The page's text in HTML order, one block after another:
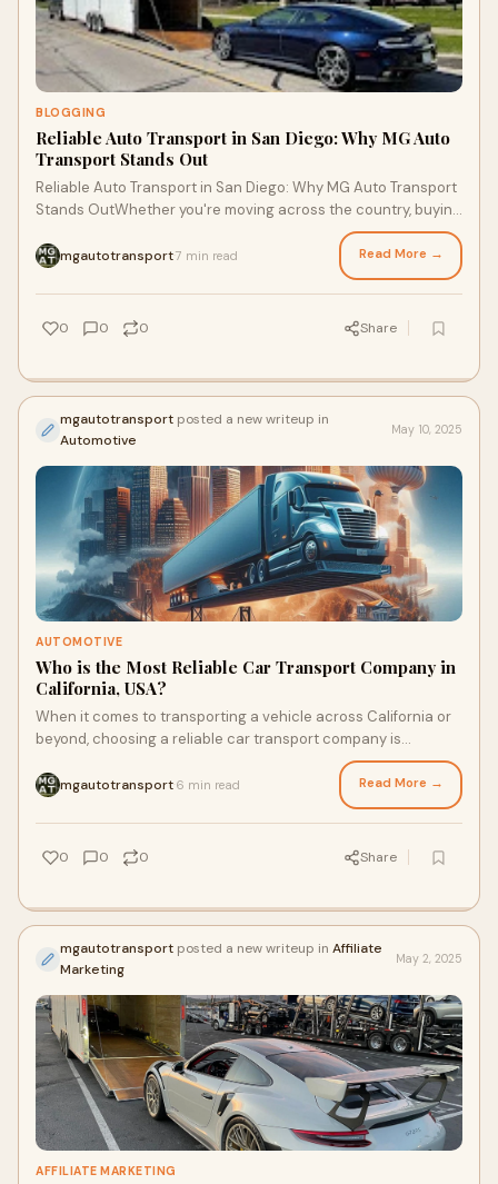
BLOGGING
Reliable Auto Transport in San Diego: Why MG Auto
Transport Stands Out
Reliable Auto Transport in San Diego: Why MG Auto Transport
Stands OutWhether you're moving across the country, buying
mgautotransport7 min read Read More →
0 0 0 Share
mgautotransport posted a new writeup in
Automotive
May 10, 2025
AUTOMOTIVE
Who is the Most Reliable Car Transport Company in
California, USA?
When it comes to transporting a vehicle across California or
beyond, choosing a reliable car transport company is
mgautotransport 6 min read Read More →
0 0 0 Share
mgautotransport posted a new writeup in Affiliate
Marketing
May 2, 2025
AFFILIATE MARKETING